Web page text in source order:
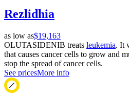
Rezlidhia
as low as$19,163
OLUTASIDENIB treats leukemia. It
that causes cancer cells to grow and
stop the spread of cancer cells.
See pricesMore info